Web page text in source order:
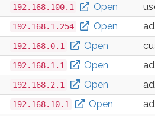
192.168.100.1 Open
user
192.168.1.254 Open
192.168.0.1 Open
192.168.1.1 Open
192.168.2.1 Open
192.168.10.1 Open